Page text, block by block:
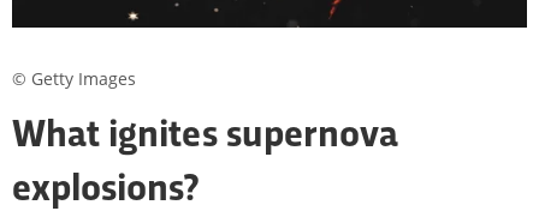
What ignites supernova
explosions?
© Getty Images